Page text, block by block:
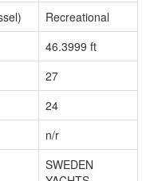
Recreational
46.3999 ft
27
24
n/r
SWEDEN